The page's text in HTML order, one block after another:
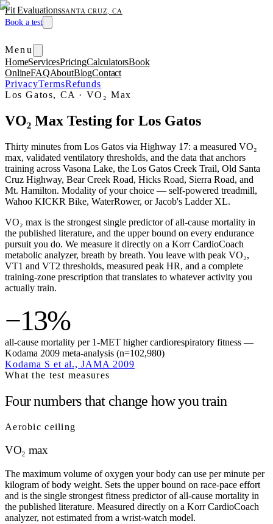
Fit EvaluationsSANTA CRUZ, CA
Book a test
Menu
HomeServicesPricingCalculatorsBook
OnlineFAQAboutBlogContact
PrivacyTermsRefunds
Los Gatos, CA · VO₂ Max
VO₂ Max Testing for Los Gatos
Thirty minutes from Los Gatos via Highway 17: a measured VO₂
max, validated ventilatory thresholds, and the data that anchors
training across Vasona Lake, the Los Gatos Creek Trail, Old Santa
Cruz Highway, Bear Creek Road, Hicks Road, Sierra Road, and
Mt. Hamilton. Modality of your choice — self-powered treadmill,
Wahoo KICKR Bike, WaterRower, or Jacob's Ladder XL.
VO₂ max is the strongest single predictor of all-cause mortality in
the published literature, and the upper bound on every endurance
pursuit you do. We measure it directly on a Korr CardioCoach
metabolic analyzer, breath by breath. You leave with peak VO₂,
VT1 and VT2 thresholds, measured peak HR, and a complete
training-zone prescription that translates to whatever activity you
actually train.
−13%
all-cause mortality per 1-MET higher cardiorespiratory fitness —
Kodama 2009 meta-analysis (n=102,980)
Kodama S et al., JAMA 2009
What the test measures
Four numbers that change how you train
Aerobic ceiling
VO₂ max
The maximum volume of oxygen your body can use per minute per
kilogram of body weight. Sets the upper bound on race-pace effort
and is the single strongest fitness predictor of all-cause mortality in
the published literature. Measured directly on a Korr CardioCoach
analyzer, not estimated from a wrist-watch model.